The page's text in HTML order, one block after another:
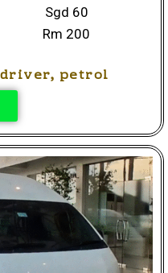
Sgd 60
Rm 200
petrol